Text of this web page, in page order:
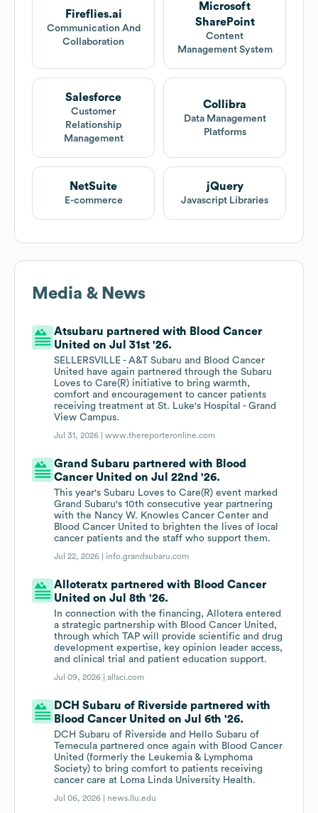
Fireflies.ai
Communication And
Collaboration
Microsoft
SharePoint
Content
Management System
Salesforce
Customer
Relationship
Management
Collibra
Data Management
Platforms
NetSuite
E-commerce
jQuery
Javascript Libraries
Media & News
Atsubaru partnered with Blood Cancer
United on Jul 31st '26.
SELLERSVILLE - A&T Subaru and Blood Cancer
United have again partnered through the Subaru
Loves to Care(R) initiative to bring warmth,
comfort and encouragement to cancer patients
receiving treatment at St. Luke's Hospital - Grand
View Campus.
Jul 31, 2026 |www.thereporteronline.com
Grand Subaru partnered with Blood
Cancer United on Jul 22nd '26.
This year's Subaru Loves to Care(R) event marked
Grand Subaru's 10th consecutive year partnering
with the Nancy W. Knowles Cancer Center and
Blood Cancer United to brighten the lives of local
cancer patients and the staff who support them.
Jul 22, 2026 | info.grandsubaru.com
Alloteratx partnered with Blood Cancer
United on Jul 8th '26.
In connection with the financing, Allotera entered
a strategic partnership with Blood Cancer United,
through which TAP will provide scientific and drug
development expertise, key opinion leader access,
and clinical trial and patient education support.
Jul 09, 2026 |allsci.com
DCH Subaru of Riverside partnered with
Blood Cancer United on Jul 6th '26.
DCH Subaru of Riverside and Hello Subaru of
Temecula partnered once again with Blood Cancer
United (formerly the Leukemia & Lymphoma
Society) to bring comfort to patients receiving
cancer care at Loma Linda University Health.
Jul 06, 2026 | news.llu.edu